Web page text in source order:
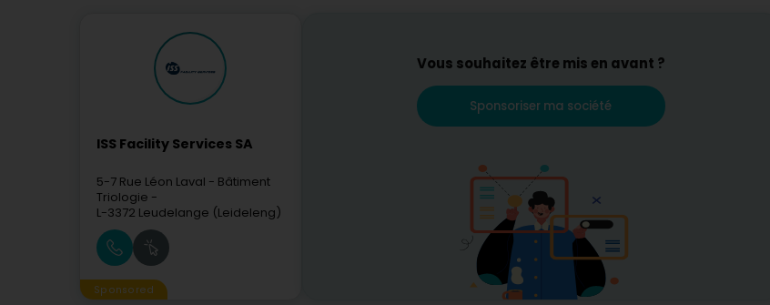
ISS Facility Services SA
5-7 Rue Léon Laval - Bâtiment
Triologie -
L-3372 Leudelange (Leideleng)
Sponsored
Vous souhaitez être mis en avant ?
Sponsoriser ma société